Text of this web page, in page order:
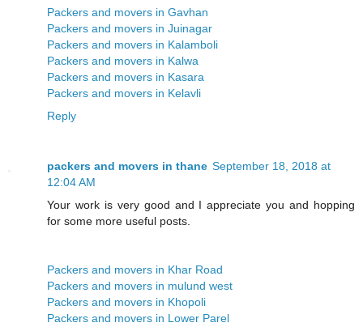
Packers and movers in Gavhan
Packers and movers in Juinagar
Packers and movers in Kalamboli
Packers and movers in Kalwa
Packers and movers in Kasara
Packers and movers in Kelavli
Reply
packers and movers in thane September 18, 2018 at
12:04 AM
Your work is very good and I appreciate you and hopping
for some more useful posts.
Packers and movers in Khar Road
Packers and movers in mulund west
Packers and movers in Khopoli
Packers and movers in Lower Parel